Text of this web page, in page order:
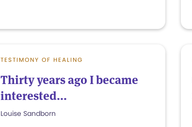
TESTIMONY OF HEALING
Thirty years ago I became
interested...
Louise Sandborn